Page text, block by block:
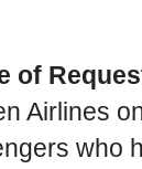
of
Airlines
who